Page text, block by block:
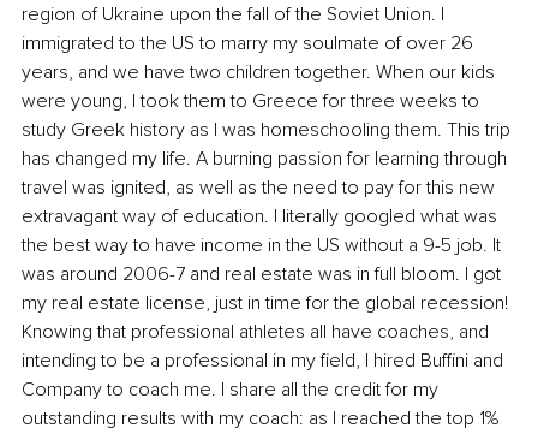
region of Ukraine upon the fall of the Soviet Union. I
immigrated to the US to marry my soulmate of over 26
years, and we have two children together. When our kids
were young, I took them to Greece for three weeks to
study Greek history as I was homeschooling them. This trip
has changed my life. A burning passion for learning through
travel was ignited, as well as the need to pay for this new
extravagant way of education. I literally googled what was
the best way to have income in the US without a 9-5 job. It
was around 2006-7 and real estate was in full bloom. I got
my real estate license, just in time for the global recession!
Knowing that professional athletes all have coaches, and
intending to be a professional in my field, I hired Buffini and
Company to coach me. I share all the credit for my
outstanding results with my coach: as I reached the top 1%